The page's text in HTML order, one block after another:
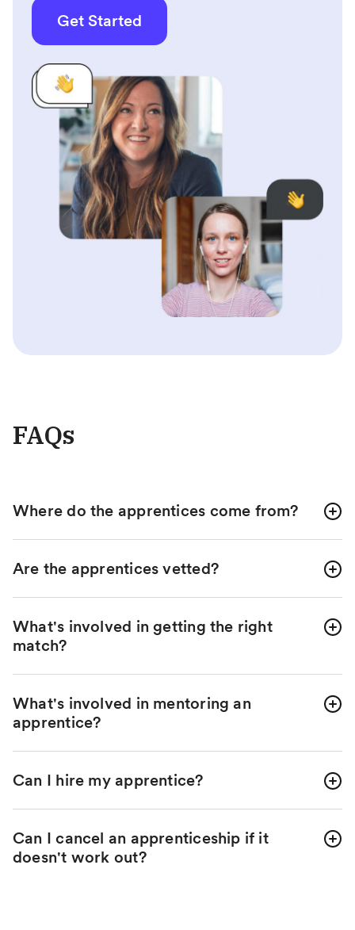
Get Started
FAQs
Where do the apprentices come from?
Are the apprentices vetted?
What's involved in getting the right
match?
What's involved in mentoring an
apprentice?
Can I hire my apprentice?
Can I cancel an apprenticeship if it
doesn't work out?